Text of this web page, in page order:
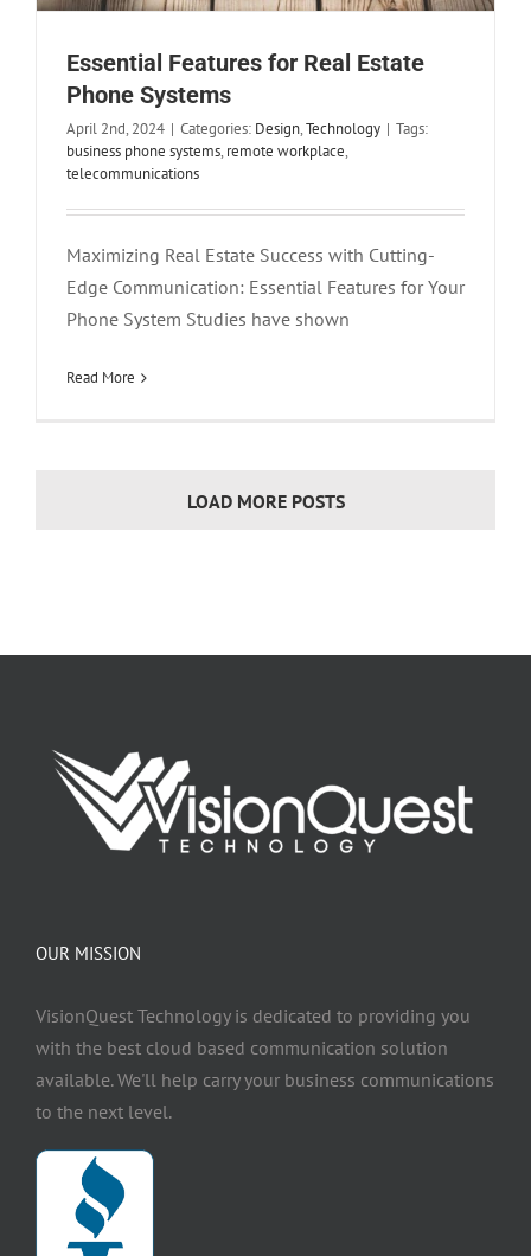
Essential Features for Real Estate
Phone Systems
April 2nd, 2024 | Categories: Design,Technology | Tags:
business phone systems, remote workplace,
telecommunications
Maximizing Real Estate Success with Cutting-
Edge Communication: Essential Features for Your
Phone System Studies have shown
Read More
LOAD MORE POSTS
OUR MISSION
VisionQuest Technology is dedicated to providing you
with the best cloud based communication solution
available. We'll help carry your business communications
to the next level.